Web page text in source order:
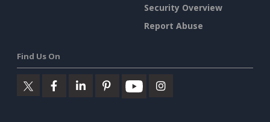
Security Overview
Report Abuse
Find Us On